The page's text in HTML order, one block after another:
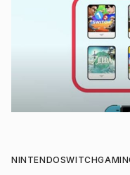
NINTENDOSWITCH